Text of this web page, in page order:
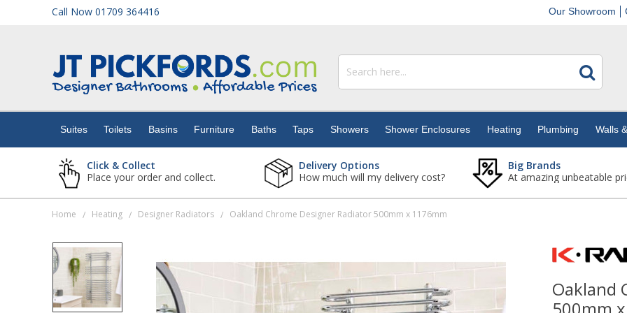
Call Now 01709 364416 Our Showroom
Suites Toilets Basins Furniture Baths Taps Showers Shower Enclosures Heating Plumbing Walls
Click & Collect
Place your order and collect.
Delivery Options
How much will my delivery cost?
Big Brands
At amazing unbeatable
Home / Heating / Designer Radiators / Oakland Chrome Designer Radiator 500mm x 1176mm
Oakland
Showers